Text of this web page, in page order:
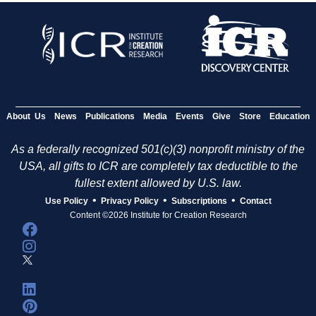
About Us News Publications Media Events Give Store Education
As a federally recognized 501(c)(3) nonprofit ministry of the
USA, all gifts to ICR are completely tax deductible to the
fullest extent allowed by U.S. law.
Use Policy • Privacy Policy • Subscriptions • Contact
Content ©2026 Institute for Creation Research